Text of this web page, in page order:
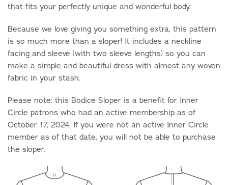
that fits your perfectly unique and wonderful body.
Because we love giving you something extra, this pattern
is so much more than a sloper! It includes a neckline
facing and sleeve (with two sleeve lengths) so you can
make a simple and beautiful dress with almost any woven
fabric in your stash.
Please note: this Bodice Sloper is a benefit for Inner
Circle patrons who had an active membership as of
October 17, 2024. If you were not an active Inner Circle
member as of that date, you will not be able to purchase
the sloper.